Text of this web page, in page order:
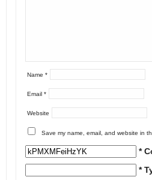
Name *
Email *
Website
Save my name, email, and website in
*
*